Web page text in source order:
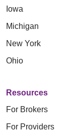
Iowa
Michigan
New York
Ohio
Resources
For Brokers
For Providers